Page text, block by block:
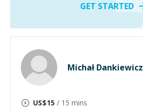
GET STARTED
Michał Dankiewicz
US$15 / 15 mins